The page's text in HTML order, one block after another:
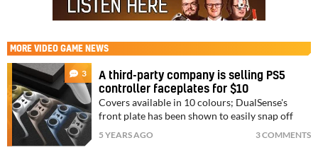
MORE VIDEO GAME NEWS
3
A third-party company is selling PS5
controller faceplates for $10
Covers available in 10 colours; DualSense's
front plate has been shown to easily snap off
5 YEARS AGO 3 COMMENTS